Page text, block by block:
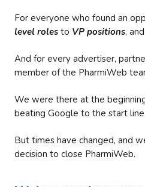
For everyone who found an
level roles to VP positions,
And for every advertiser,
member of the PharmiWeb
We were there at the
beating Google to the start line.
But times have changed, and
decision to close PharmiWeb.